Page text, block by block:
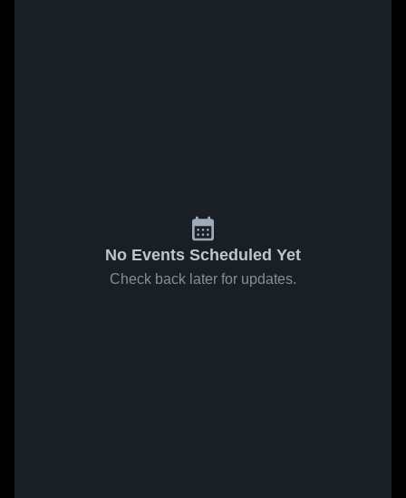
No Events Scheduled Yet
Check back later for updates.